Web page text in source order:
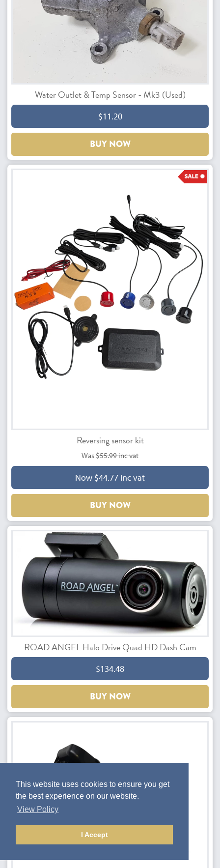
This website uses cookies to ensure you get
the best experience on our website.
View Policy
I Accept
Water Outlet & Temp Sensor - Mk3 (Used)
$11.20
BUY NOW
Reversing sensor kit
Was$55.99 inc vat
Now $44.77 inc vat
BUY NOW
ROAD ANGEL Halo Drive Quad HD Dash Cam
$134.48
BUY NOW